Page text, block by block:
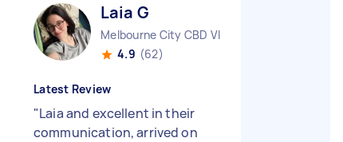
Laia G
Melbourne City CBD VIC
4.9 (62)
Latest Review
"Laia and excellent in their
communication, arrived on